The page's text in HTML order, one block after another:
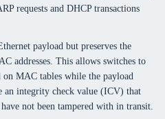
requests and DHCP transactions
payload but preserves the
addresses. This allows switches to
MAC tables while the payload
an integrity check value (ICV) that
not been tampered with in transit.